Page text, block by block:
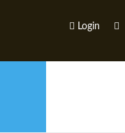
Login